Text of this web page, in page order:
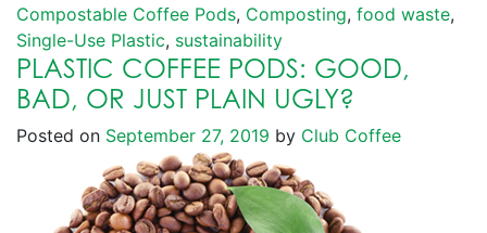
Compostable Coffee Pods, Composting, food waste,
Single-Use Plastic, sustainability
PLASTIC COFFEE PODS: GOOD,
BAD, OR JUST PLAIN UGLY?
Posted on September 27, 2019 by Club Coffee